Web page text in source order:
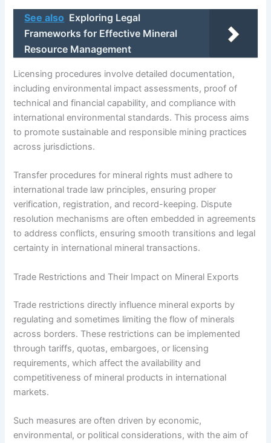
See also Exploring Legal
Frameworks for Effective Mineral
Resource Management
Licensing procedures involve detailed documentation,
including environmental impact assessments, proof of
technical and financial capability, and compliance with
international environmental standards. This process aims
to promote sustainable and responsible mining practices
across jurisdictions.
Transfer procedures for mineral rights must adhere to
international trade law principles, ensuring proper
verification, registration, and record-keeping. Dispute
resolution mechanisms are often embedded in agreements
to address conflicts, ensuring smooth transitions and legal
certainty in international mineral transactions.
Trade Restrictions and Their Impact on Mineral Exports
Trade restrictions directly influence mineral exports by
regulating and sometimes limiting the flow of minerals
across borders. These restrictions can be implemented
through tariffs, quotas, embargoes, or licensing
requirements, which affect the availability and
competitiveness of mineral products in international
markets.
Such measures are often driven by economic,
environmental, or political considerations, with the aim of